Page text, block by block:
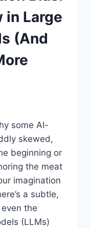
in Large
(And
some AI-
skewed,
beginning or
the meat
imagination
a subtle,
the
(LLMs)